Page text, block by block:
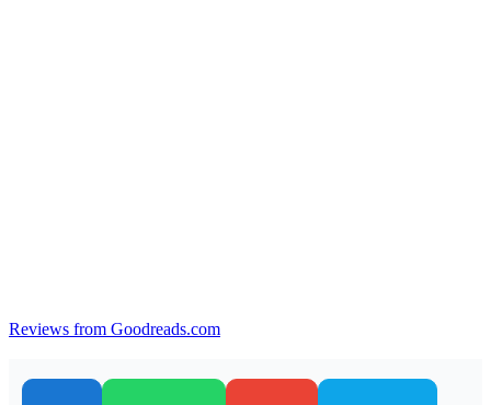
Reviews from Goodreads.com